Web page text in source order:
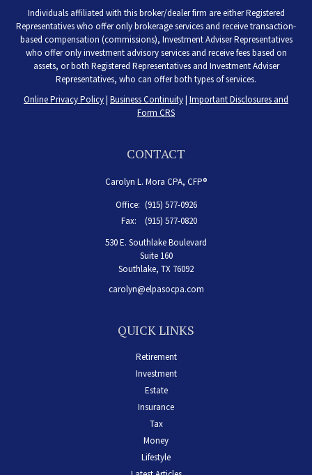
Individuals affiliated with this broker/dealer firm are either Registered
Representatives who offer only brokerage services and receive transaction-
based compensation (commissions), Investment Adviser Representatives
who offer only investment advisory services and receive fees based on
assets, or both Registered Representatives and Investment Adviser
Representatives, who can offer both types of services.
Online Privacy Policy| Business Continuity| Important Disclosures and
Form CRS
CONTACT
Carolyn L. Mora CPA, CFP®
Office: (915) 577-0926
Fax:
(915) 577-0820
530 E. Southlake Boulevard
Suite 160
Southlake, TX 76092
carolyn@elpasocpa.com
QUICK LINKS
Retirement
Investment
Estate
Insurance
Tax
Money
Lifestyle